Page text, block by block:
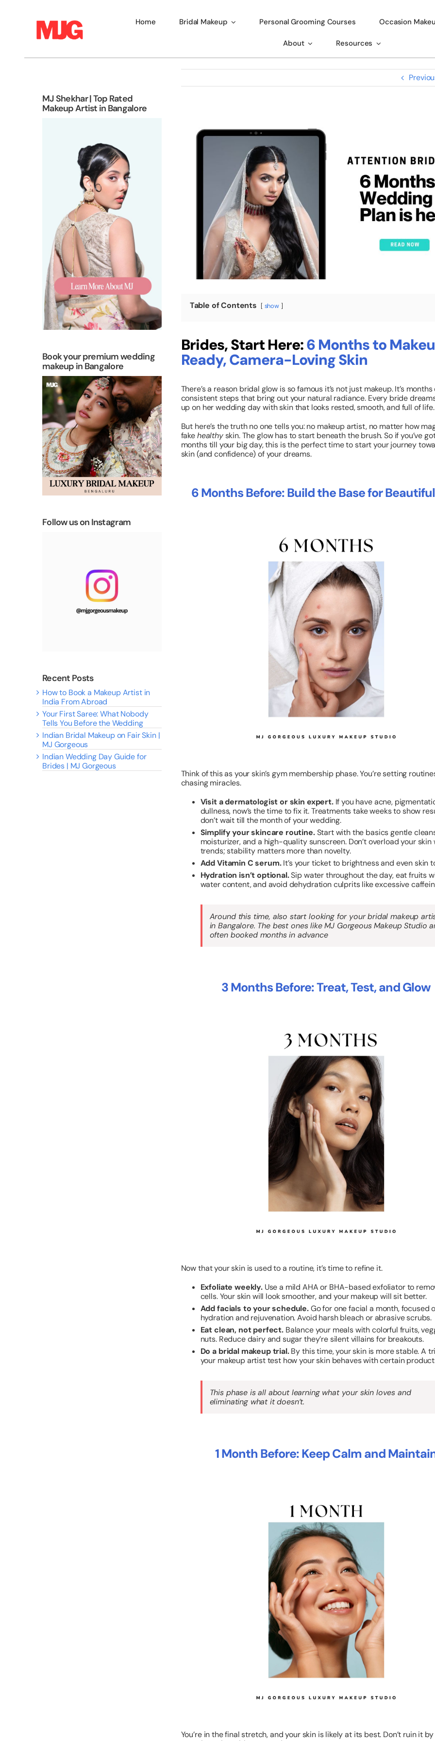
Home Bridal Makeup Personal Grooming Courses Occasion
About Resources
Larger
Image
Table of Contents show
Brides, Start Here:6 Months to
Ready, Camera-Loving Skin
There’s a reason bridal glow is so famous it’s not just makeup. It’s
consistent steps that bring out your natural radiance. Every bride
up on her wedding day with skin that looks rested, smooth, and full of life.
But here’s the truth no one tells you: no makeup artist, no matter how
fakehealthyskin. The glow has to start beneath the brush. So if you’ve
months till your big day, this is the perfect time to start your journey
skin (and confidence) of your dreams.
6 Months Before: Build the Base for
Think of this as your skin’s gym membership phase. You’re setting
chasing miracles.
Visit a dermatologist or skin expert.If you have acne,
dullness, now’s the time to fix it. Treatments take weeks to show
don’t wait till the month of your wedding.
Simplify your skincare routine.Start with the basics gentle
moisturizer, and a high-quality sunscreen. Don’t overload your skin
trends; stability matters more than novelty.
Add Vitamin C serum.It’s your ticket to brightness and even skin
Hydration isn’t optional.Sip water throughout the day, eat fruits
water content, and avoid dehydration culprits like excessive
Around this time, also start looking for yourbridal makeup
in Bangalore. The best ones like MJ Gorgeous Makeup Studio
often booked months in advance
3 Months Before: Treat, Test, and Glow
Now that your skin is used to a routine, it’s time to refine it.
Exfoliate weekly.Use a mild AHA or BHA-based exfoliator to
cells. Your skin will look smoother, and your makeup will sit better.
Add facials to your schedule.Go for one facial a month, focused
hydration and rejuvenation. Avoid harsh bleach or abrasive scrubs.
Eat clean, not perfect.Balance your meals with colorful fruits,
nuts. Reduce dairy and sugar they’re silent villains for breakouts.
Do a bridal makeup trial.By this time, your skin is more stable. A
your makeup artist test how your skin behaves with certain
This phase is all about learning what your skin loves and
eliminating what it doesn’t.
1 Month Before: Keep Calm and
You’re in the final stretch, and your skin is likely at its best. Don’t ruin it by
MJ Shekhar | Top Rated
Makeup Artist in Bangalore
Book your premium wedding
makeup in Bangalore
Follow us on Instagram
Recent Posts
How to Book a Makeup Artist in
India From Abroad
Your First Saree: What Nobody
Tells You Before the Wedding
Indian Bridal Makeup on Fair Skin |
MJ Gorgeous
Indian Wedding Day Guide for
Brides | MJ Gorgeous